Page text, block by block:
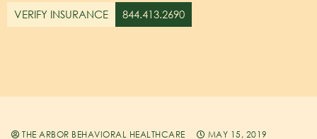
VERIFY INSURANCE 844.413.2690
THE ARBOR BEHAVIORAL HEALTHCARE
MAY 15, 2019